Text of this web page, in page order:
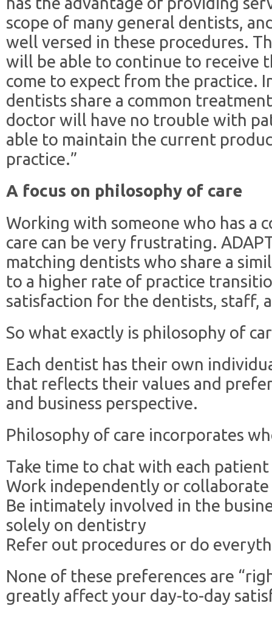
scope of many general dentists,
well versed in these procedures.
will be able to continue to receive
come to expect from the practice.
dentists share a common
doctor will have no trouble with
able to maintain the current
practice.”
A focus on philosophy of care
Working with someone who has a
care can be very frustrating.
matching dentists who share a
to a higher rate of practice
satisfaction for the dentists, staff,
So what exactly is philosophy of
Each dentist has their own
that reflects their values and
and business perspective.
Philosophy of care incorporates
Take time to chat with each
Work independently or
Be intimately involved in the
solely on dentistry
Refer out procedures or do
None of these preferences are
greatly affect your day-to-day